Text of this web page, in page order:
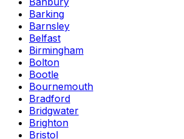
Barking
Barnsley
Belfast
Birmingham
Bolton
Bootle
Bournemouth
Bradford
Bridgwater
Brighton
Bristol